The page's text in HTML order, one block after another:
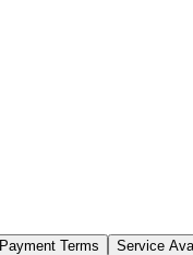
Payment Terms Service